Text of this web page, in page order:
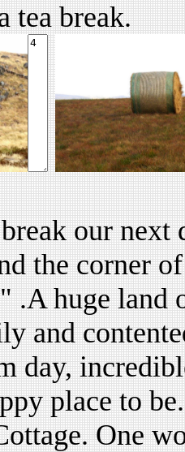
tea break.
our
the corner
.A huge
and
day,
place to
One